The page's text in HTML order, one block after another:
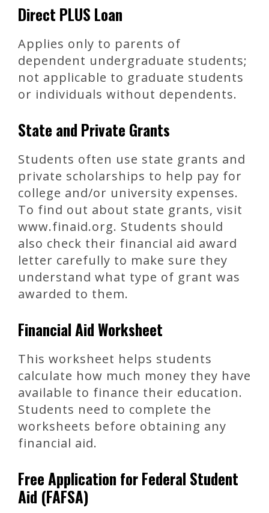
Direct PLUS Loan
Applies only to parents of
dependent undergraduate students;
not applicable to graduate students
or individuals without dependents.
State and Private Grants
Students often use state grants and
private scholarships to help pay for
college and/or university expenses.
To find out about state grants, visit
www.finaid.org. Students should
also check their financial aid award
letter carefully to make sure they
understand what type of grant was
awarded to them.
Financial Aid Worksheet
This worksheet helps students
calculate how much money they have
available to finance their education.
Students need to complete the
worksheets before obtaining any
financial aid.
Free Application for Federal Student
Aid (FAFSA)